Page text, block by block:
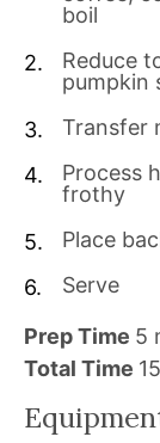
boil
Reduce
pumpkin
Transfer
Process
frothy
Place
Serve
Prep Time 5
i
u
Total Time 15